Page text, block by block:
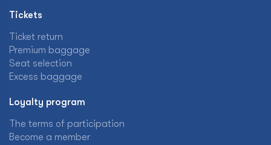
Tickets
Ticket return
Premium baggage
Seat selection
Excess baggage
Loyalty program
The terms of participation
Become a member